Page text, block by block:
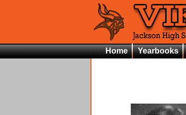
Home Yearbooks